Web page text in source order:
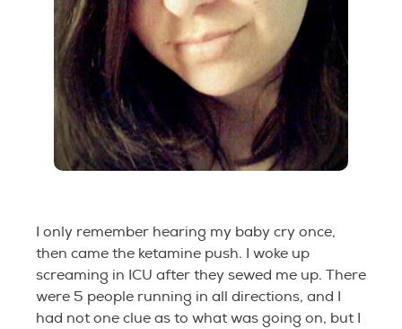
I only remember hearing my baby cry once,
then came the ketamine push. I woke up
screaming in ICU after they sewed me up. There
were 5 people running in all directions, and I
had not one clue as to what was going on, but I